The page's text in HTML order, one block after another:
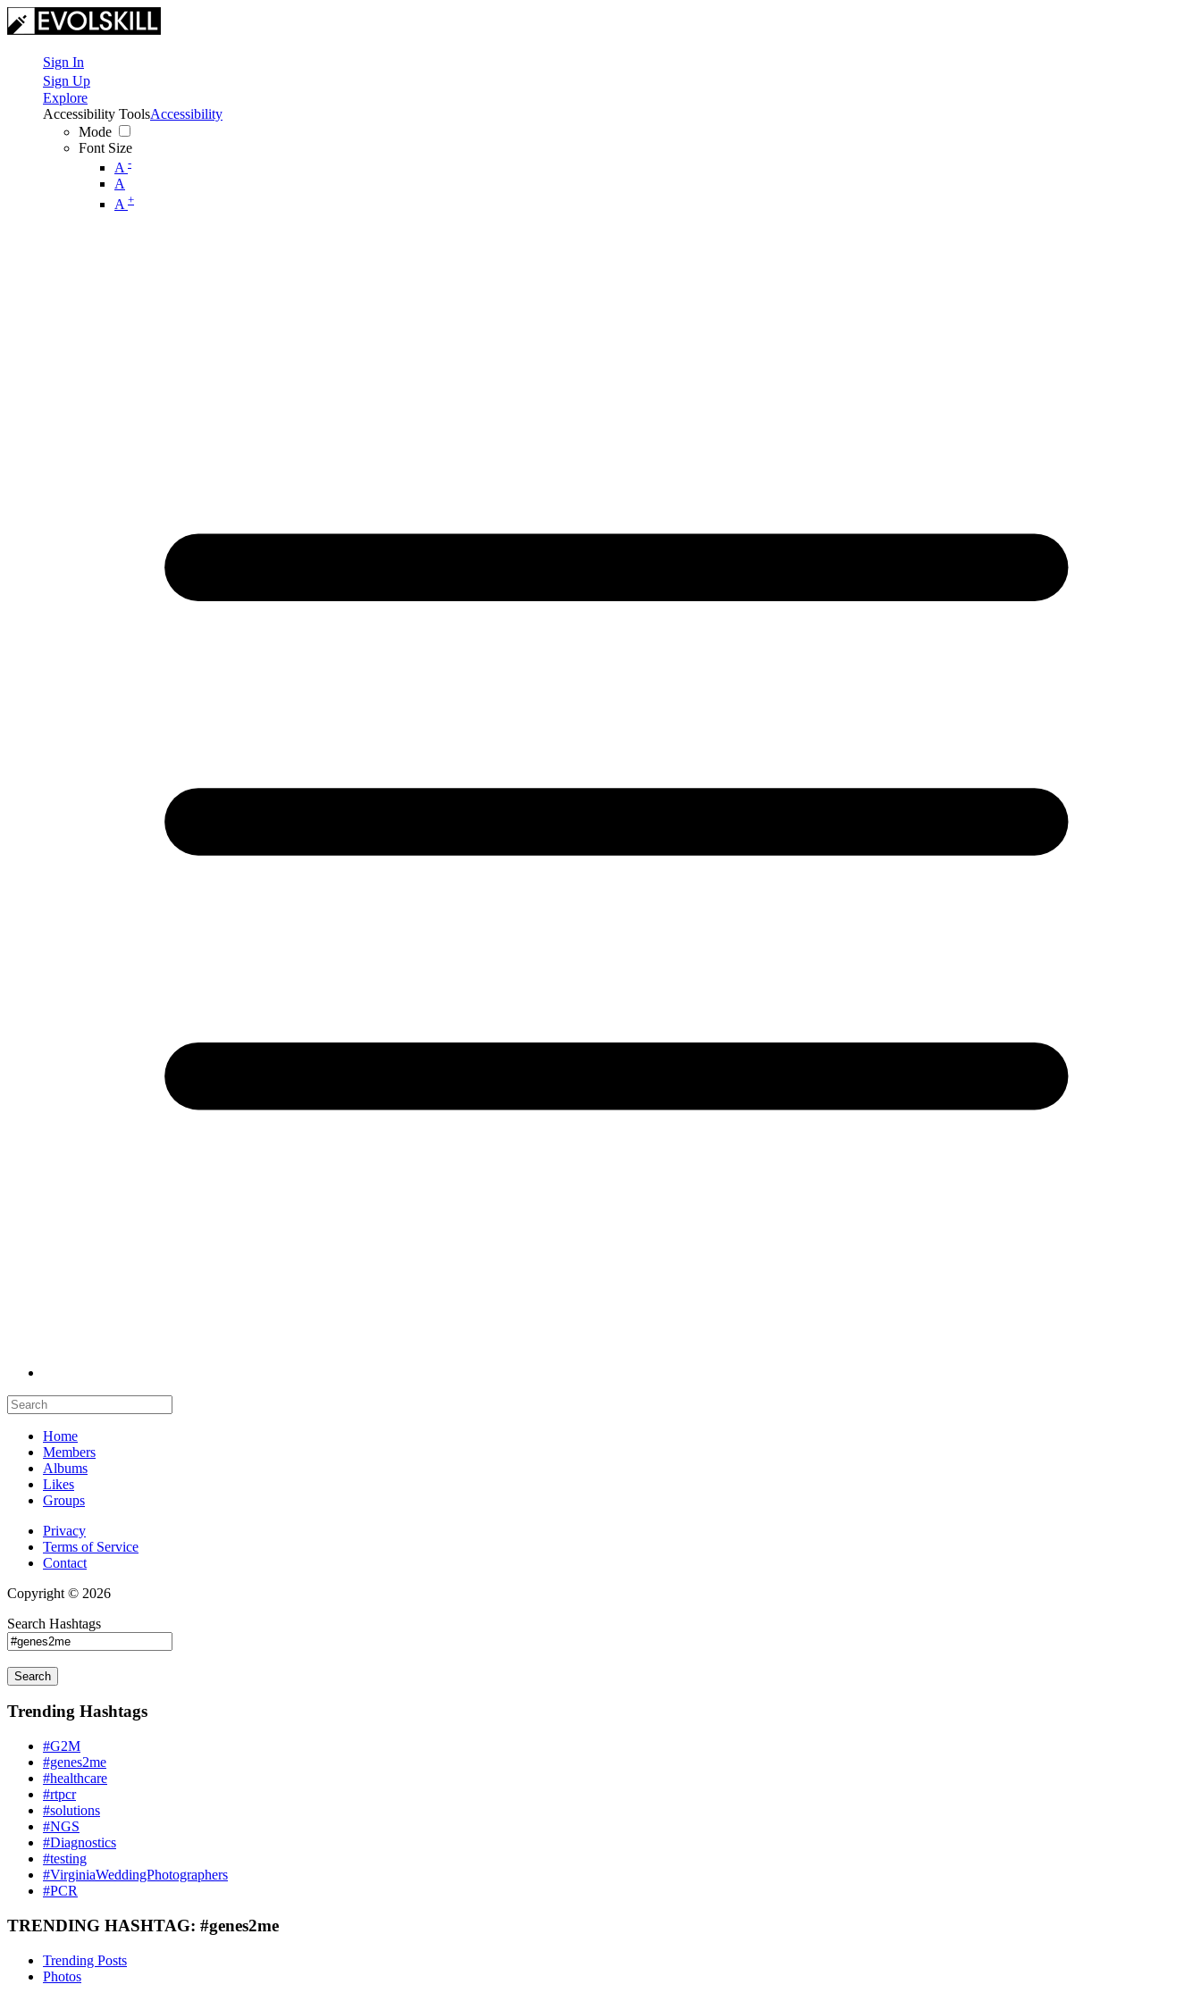
Sign In
Sign Up
Explore
Accessibility Tools
Mode
Font Size
A -
A
A +
Accessibility
Home
Members
Albums
Likes
Groups
Privacy
Terms of Service
Contact
Copyright © 2026
Search Hashtags
Search
Trending Hashtags
#G2M
#genes2me
#healthcare
#rtpcr
#solutions
#NGS
#Diagnostics
#testing
#VirginiaWeddingPhotographers
#PCR
TRENDING HASHTAG: #genes2me
Trending Posts
Photos